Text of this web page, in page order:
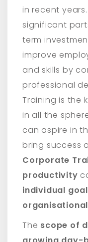
in recent
significant
term
improve
and skills by
professional
Training is the
in all the
can aspire in
bring success
Corporate
productivity
individual
The scope of